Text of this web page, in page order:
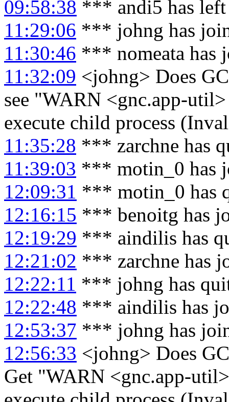
09:58:38 *** andi5 has left
11:29:06 *** johng has
11:30:46 *** nomeata has
11:32:09 <johng> Does
see "WARN <gnc.app-
execute child process
11:35:28 *** zarchne has
11:39:03 *** motin_0 has
12:09:31 *** motin_0 has
12:16:15 *** benoitg has
12:19:29 *** aindilis has
12:21:02 *** zarchne has
12:22:11 *** johng has
12:22:48 *** aindilis has
12:53:37 *** johng has
12:56:33 <johng> Does
Get "WARN <gnc.app-